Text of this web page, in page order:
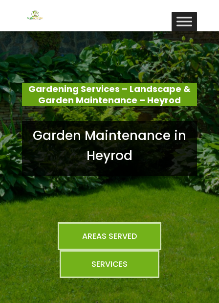
Gardening Services – Landscape &
Garden Maintenance – Heyrod
Garden Maintenance in
Heyrod
AREAS SERVED
SERVICES